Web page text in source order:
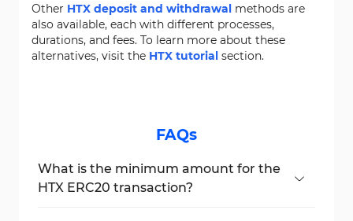
Other HTX deposit and withdrawal methods are
also available, each with different processes,
durations, and fees. To learn more about these
alternatives, visit the HTX tutorial section.
FAQs
What is the minimum amount for the
HTX ERC20 transaction?